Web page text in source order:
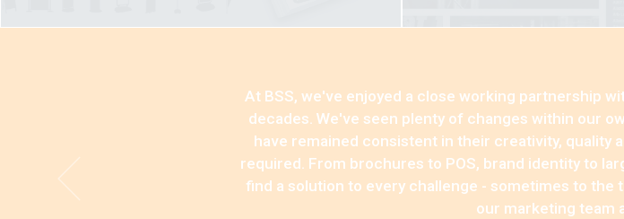
At BSS, we've enjoyed a close working partnership
decades. We've seen plenty of changes within our
have remained consistent in their creativity, quality
required. From brochures to POS, brand identity to
find a solution to every challenge - sometimes to
our marketing team